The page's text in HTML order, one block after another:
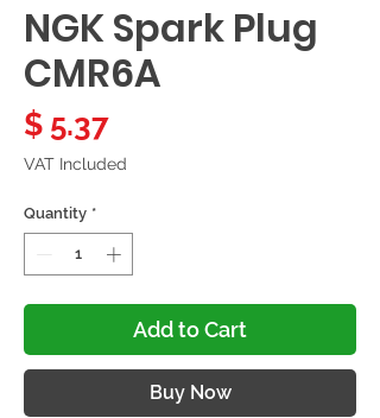
NGK Spark Plug
CMR6A
$ 5.37Price
VAT Included
Quantity *
Add to Cart
Buy Now